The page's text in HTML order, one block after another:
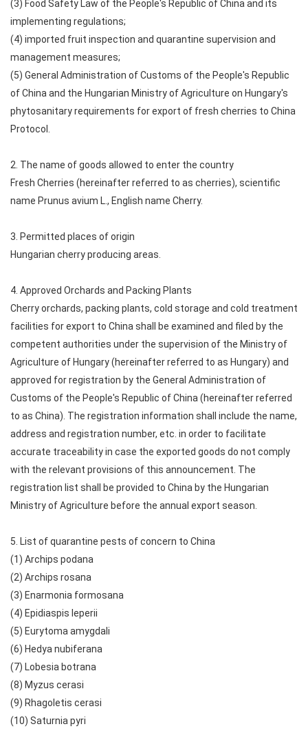
(3) Food Safety Law of the People's Republic of China and its
implementing regulations;
(4) imported fruit inspection and quarantine supervision and
management measures;
(5) General Administration of Customs of the People's Republic
of China and the Hungarian Ministry of Agriculture on Hungary's
phytosanitary requirements for export of fresh cherries to China
Protocol.
2. The name of goods allowed to enter the country
Fresh Cherries (hereinafter referred to as cherries), scientific
name Prunus avium L., English name Cherry.
3. Permitted places of origin
Hungarian cherry producing areas.
4. Approved Orchards and Packing Plants
Cherry orchards, packing plants, cold storage and cold treatment
facilities for export to China shall be examined and filed by the
competent authorities under the supervision of the Ministry of
Agriculture of Hungary (hereinafter referred to as Hungary) and
approved for registration by the General Administration of
Customs of the People's Republic of China (hereinafter referred
to as China). The registration information shall include the name,
address and registration number, etc. in order to facilitate
accurate traceability in case the exported goods do not comply
with the relevant provisions of this announcement. The
registration list shall be provided to China by the Hungarian
Ministry of Agriculture before the annual export season.
5. List of quarantine pests of concern to China
(1) Archips podana
(2) Archips rosana
(3) Enarmonia formosana
(4) Epidiaspis leperii
(5) Eurytoma amygdali
(6) Hedya nubiferana
(7) Lobesia botrana
(8) Myzus cerasi
(9) Rhagoletis cerasi
(10) Saturnia pyri